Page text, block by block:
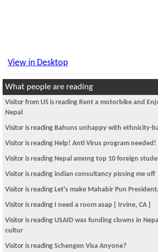
View in Desktop
What people are reading
Visitor from US is reading Rent a motorbike and
Nepal
Visitor is reading Bahuns unhappy with ethnicity-
Visitor is reading Help! Anti Virus program needed!
Visitor is reading Nepal among top 10 foreign
Visitor is reading indian consultancy pissing me off
Visitor is reading Let's make Mahabir Pun
Visitor is reading I need a room asap [ Irvine, CA ]
Visitor is reading USAID was funding clowns in
cultur
Visitor is reading Schengen Visa Anyone?